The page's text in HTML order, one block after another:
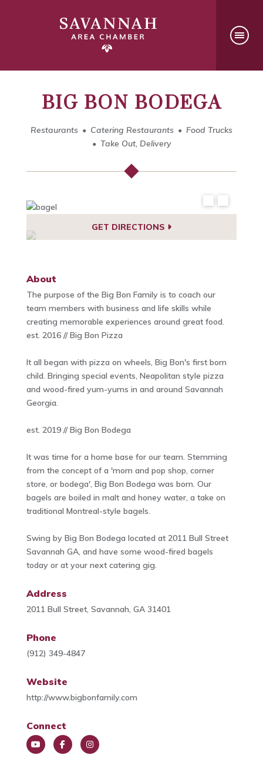
BIG BON BODEGA
Restaurants Catering Restaurants
Food Trucks
Take Out, Delivery
GET DIRECTIONS
About
The purpose of the Big Bon Family is to coach our
team members with business and life skills while
creating memorable experiences around great food.
est. 2016 // Big Bon Pizza
It all began with pizza on wheels, Big Bon's first born
child. Bringing special events, Neapolitan style pizza
and wood-fired yum-yums in and around Savannah
Georgia.
est. 2019 // Big Bon Bodega
It was time for a home base for our team. Stemming
from the concept of a 'mom and pop shop, corner
store, or bodega', Big Bon Bodega was born. Our
bagels are boiled in malt and honey water, a take on
traditional Montreal-style bagels.
Swing by Big Bon Bodega located at 2011 Bull Street
Savannah GA, and have some wood-fired bagels
today or at your next catering gig.
Address
2011 Bull Street, Savannah, GA 31401
Phone
(912) 349-4847
Website
http://www.bigbonfamily.com
Connect